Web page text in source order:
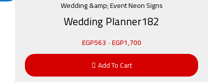
Wedding &amp; Event Neon Signs
Wedding Planner182
EGP563-EGP1,700
Add To Cart